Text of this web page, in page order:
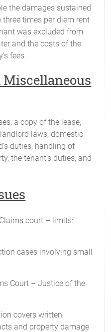
the damages sustained
times per diem rent
was excluded from
and the costs of the
fees.
Miscellaneous
a copy of the lease,
laws, domestic
duties, handling of
the tenant’s duties, and
court – limits:
cases involving small
Court – Justice of the
covers written
and property damage